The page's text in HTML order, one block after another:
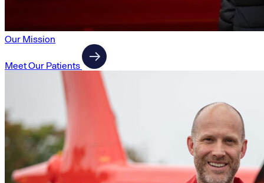
Our Mission
Meet Our Patients